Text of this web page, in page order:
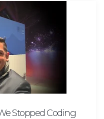
Stopped Coding